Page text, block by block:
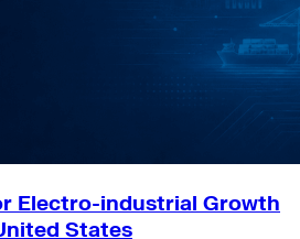
Electro-industrial Growth
States